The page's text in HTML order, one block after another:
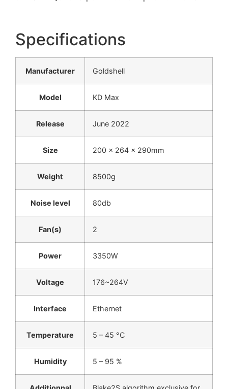
Specifications
Manufacturer Goldshell
Model KD Max
Release June 2022
Size 200 x 264 x 290mm
Weight 8500g
Noise level 80db
Fan(s) 2
Power 3350W
Voltage 176~264V
Interface Ethernet
Temperature 5 – 45 °C
Humidity 5 – 95 %